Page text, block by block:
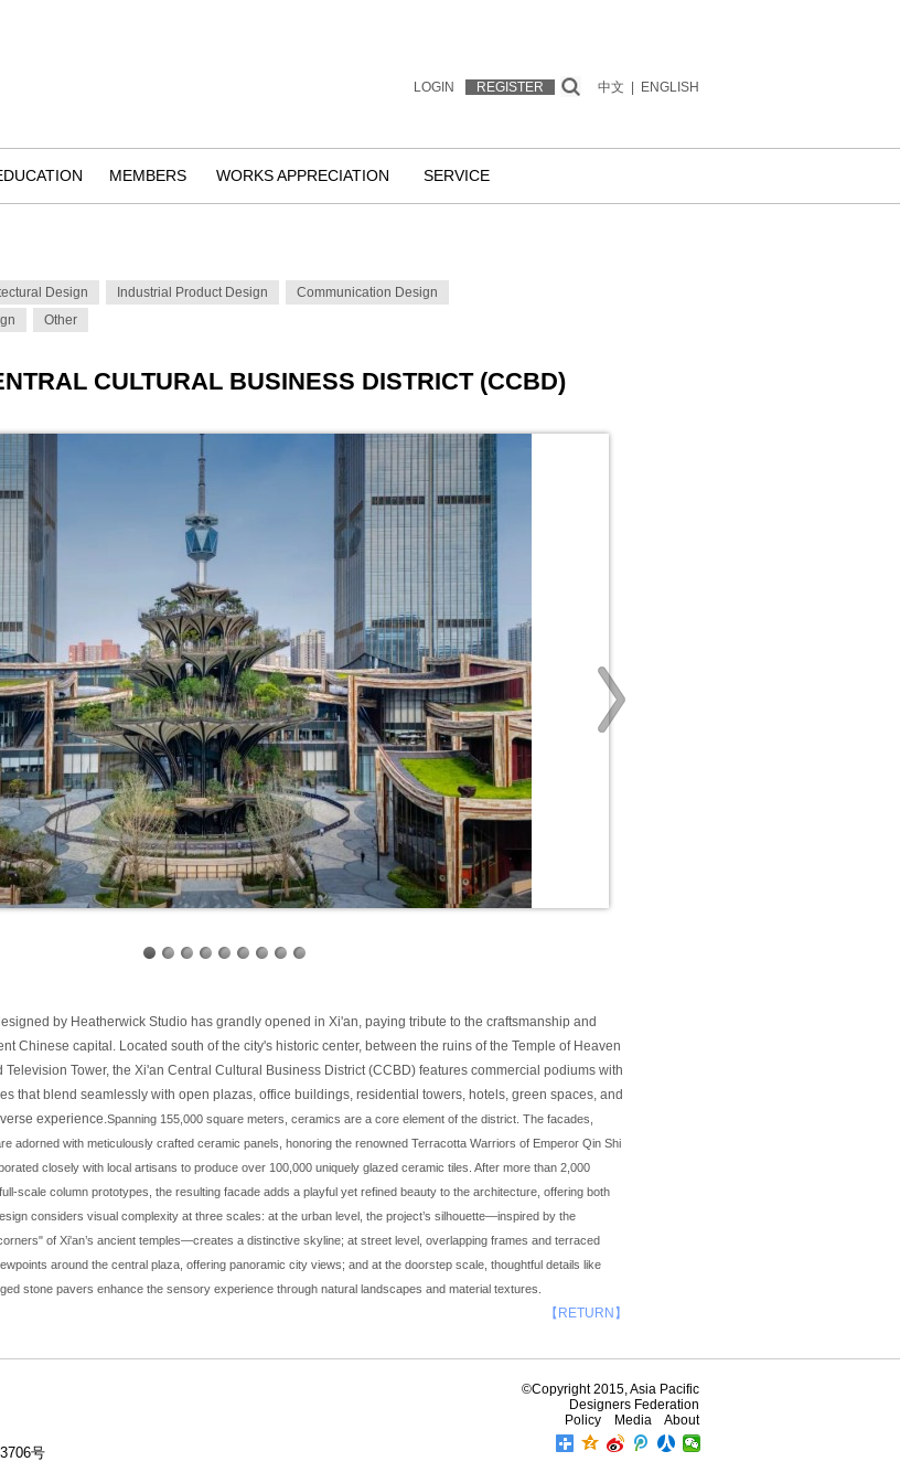
LOGIN REGISTER 中文 ENGLISH
MEMBERS WORKS APPRECIATION SERVICE
Design Industrial Product Design
Communication Design
Other
CULTURAL BUSINESS DISTRICT (CCBD)
by Heatherwick Studio has grandly opened in Xi'an, paying tribute to the craftsmanship and
Chinese capital. Located south of the city's historic center, between the ruins of the Temple of Heaven
Tower, the Xi'an Central Cultural Business District (CCBD) features commercial podiums with
that blend seamlessly with open plazas, office buildings, residential towers, hotels, green spaces, and
experience.Spanning 155,000 square meters, ceramics are a core element of the district. The facades,
adorned with meticulously crafted ceramic panels, honoring the renowned Terracotta Warriors of Emperor Qin Shi
closely with local artisans to produce over 100,000 uniquely glazed ceramic tiles. After more than 2,000
scale column prototypes, the resulting facade adds a playful yet refined beauty to the architecture, offering both
considers visual complexity at three scales: at the urban level, the project’s silhouette—inspired by the
of Xi'an’s ancient temples—creates a distinctive skyline; at street level, overlapping frames and terraced
around the central plaza, offering panoramic city views; and at the doorstep scale, thoughtful details like
stone pavers enhance the sensory experience through natural landscapes and material textures.
【RETURN】
©Copyright 2015, Asia Pacific
Designers Federation
Policy
Media About